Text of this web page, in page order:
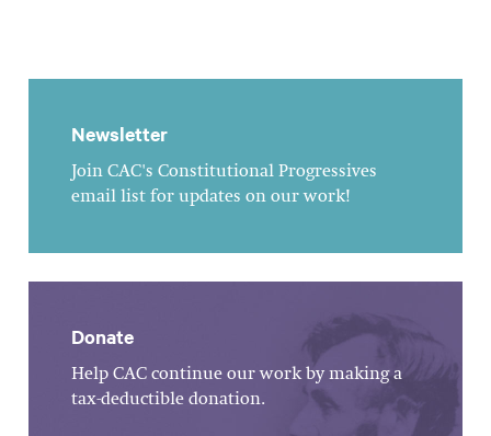
Newsletter
Join CAC's Constitutional Progressives
email list for updates on our work!
Donate
Help CAC continue our work by making a
tax-deductible donation.